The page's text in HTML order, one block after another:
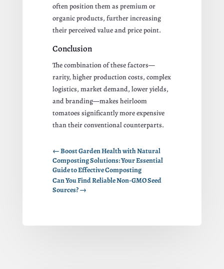
often position them as premium or
organic products, further increasing
their perceived value and price point.
Conclusion
The combination of these factors—
rarity, higher production costs, complex
logistics, market demand, lower yields,
and branding—makes heirloom
tomatoes significantly more expensive
than their conventional counterparts.
←Boost Garden Health with Natural
Composting Solutions: Your Essential
Guide to Effective Composting
Can You Find Reliable Non-GMO Seed
Sources?→